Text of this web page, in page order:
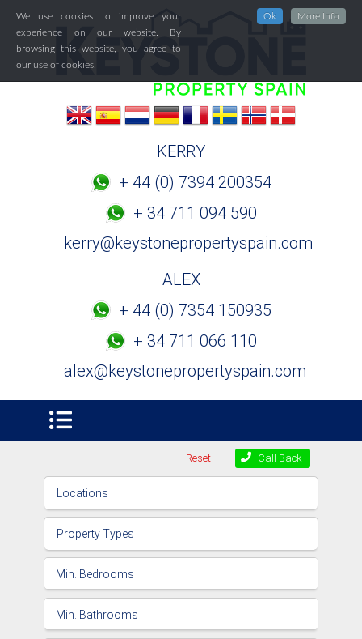
We use cookies to improve your
experience on our website. By
browsing this website, you agree to
our use of cookies.
Ok More Info
KERRY
+ 44 (0) 7394 200354
+ 34 711 094 590
kerry@keystonepropertyspain.com
ALEX
+ 44 (0) 7354 150935
+ 34 711 066 110
alex@keystonepropertyspain.com
Call Back
Reset
Locations
Property Types